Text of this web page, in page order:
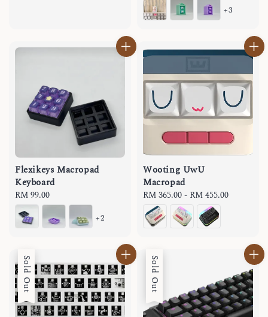
+3
Flexikeys Macropad
Keyboard
Regular
price
RM 99.00
+2
Wooting UwU
Macropad
Regular
price
RM 365.00- RM 455.00
Sold Out Sold Out